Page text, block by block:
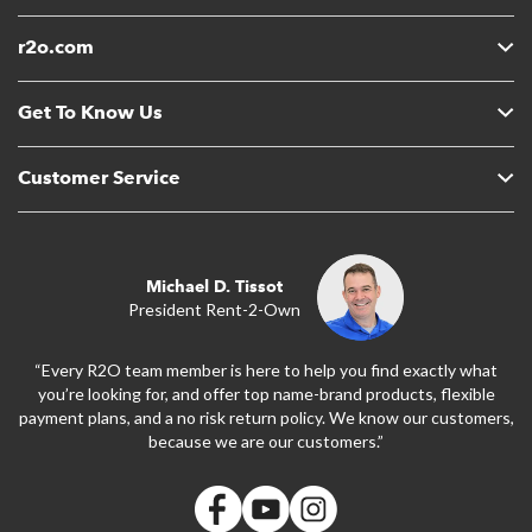
r2o.com
Get To Know Us
Customer Service
Michael D. Tissot
President Rent-2-Own
“Every R2O team member is here to help you find exactly what
you’re looking for, and offer top name-brand products, flexible
payment plans, and a no risk return policy. We know our customers,
because we are our customers.”